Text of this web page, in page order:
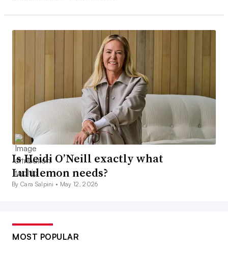
Is Heidi O’Neill exactly what
Lululemon needs?
By Cara Salpini • May 12, 2026
MOST POPULAR